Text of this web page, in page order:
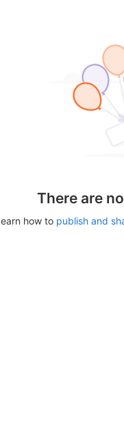
There are
how to publish and